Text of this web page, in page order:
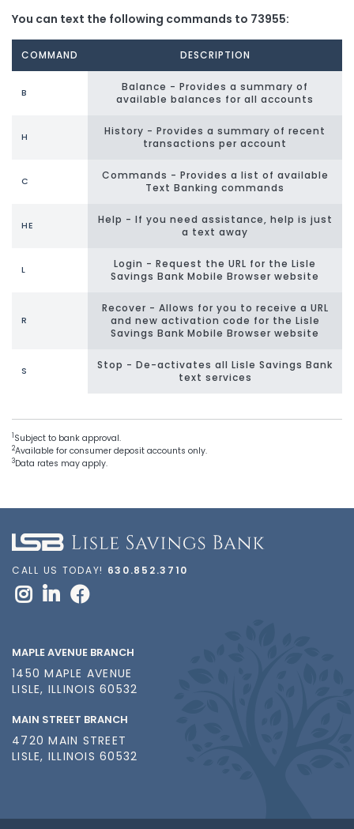
You can text the following commands to 73955:
COMMAND DESCRIPTION
B
Balance - Provides a summary of
available balances for all accounts
H
History - Provides a summary of recent
transactions per account
C
Commands - Provides a list of available
Text Banking commands
HE
Help - If you need assistance, help is just
a text away
L
Login - Request the URL for the Lisle
Savings Bank Mobile Browser website
R
Recover - Allows for you to receive a URL
and new activation code for the Lisle
Savings Bank Mobile Browser website
S
Stop - De-activates all Lisle Savings Bank
text services
1Subject to bank approval.
2Available for consumer deposit accounts only.
3Data rates may apply.
CALL US TODAY! 630.852.3710
MAPLE AVENUE BRANCH
1450 MAPLE AVENUE
LISLE, ILLINOIS 60532
MAIN STREET BRANCH
4720 MAIN STREET
LISLE, ILLINOIS 60532